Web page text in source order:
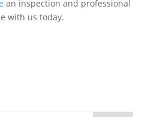
an inspection and professional
with us today.